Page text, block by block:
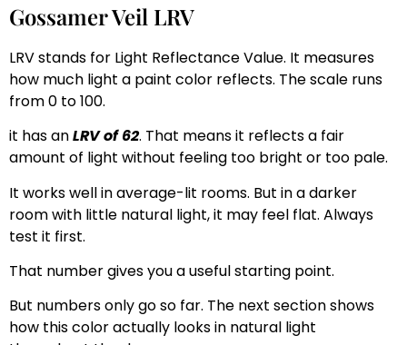
Gossamer Veil LRV
LRV stands for Light Reflectance Value. It measures
how much light a paint color reflects. The scale runs
from 0 to 100.
it has anLRV of 62. That means it reflects a fair
amount of light without feeling too bright or too pale.
It works well in average-lit rooms. But in a darker
room with little natural light, it may feel flat. Always
test it first.
That number gives you a useful starting point.
But numbers only go so far. The next section shows
how this color actually looks in natural light